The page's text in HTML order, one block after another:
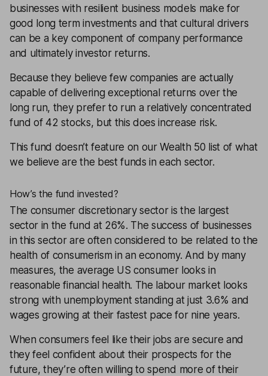
businesses with resilient business models make for
good long term investments and that cultural drivers
can be a key component of company performance
and ultimately investor returns.
Because they believe few companies are actually
capable of delivering exceptional returns over the
long run, they prefer to run a relatively concentrated
fund of 42 stocks, but this does increase risk.
This fund doesn’t feature on ourWealth 50 list of what
we believe are the best funds in each sector.
How’s the fund invested?
The consumer discretionary sector is the largest
sector in the fund at 26%. The success of businesses
in this sector are often considered to be related to the
health of consumerism in an economy. And by many
measures, the average US consumer looks in
reasonable financial health. The labour market looks
strong with unemployment standing at just 3.6% and
wages growing at their fastest pace for nine years.
When consumers feel like their jobs are secure and
they feel confident about their prospects for the
future, they’re often willing to spend more of their